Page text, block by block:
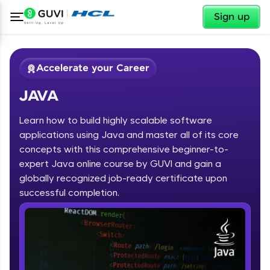
Sign up
Welcome
Welcome to HCL GUVI
Hey there! Welcome to HCL GUVI—Grab Your
Vernacular Imprint—where tech learning is easy,
fun, and curated specially for you. Incubated by
IIT Madras & IIM Ahmedabad in 2014 and now
✕
Accelerate your Career
JAVA
Learn how to build highly scalable software
applications using Java and master all of its core
concepts with this comprehensive beginner-to-
expert Java online course by GUVI and gain a
globally recognized job-ready certificate upon
successful completion.
Course Preview
JAVA